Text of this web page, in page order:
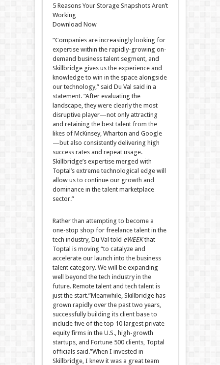
5 Reasons Your Storage Snapshots Aren’t
Working
Download Now
“Companies are increasingly looking for
expertise within the rapidly-growing on-
demand business talent segment, and
Skillbridge gives us the experience and
knowledge to win in the space alongside
our technology,” said Du Val said in a
statement. “After evaluating the
landscape, they were clearly the most
disruptive player—not only attracting
and retaining the best talent from the
likes of McKinsey, Wharton and Google
—but also consistently delivering high
success rates and repeat usage.
Skillbridge’s expertise merged with
Toptal’s extreme technological edge will
allow us to continue our growth and
dominance in the talent marketplace
sector.”
Rather than attempting to become a
one-stop shop for freelance talent in the
tech industry, Du Val told eWEEKthat
Toptal is moving “to catalyze and
accelerate our launch into the business
talent category. We will be expanding
well beyond the tech industry in the
future. Remote talent and tech talent is
just the start.”Meanwhile, Skillbridge has
grown rapidly over the past two years,
successfully building its client base to
include five of the top 10 largest private
equity firms in the U.S., high-growth
startups, and Fortune 500 clients, Toptal
officials said.”When I invested in
Skillbridge, I knew it was a great team